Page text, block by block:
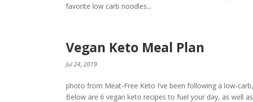
favorite low carb noodles...
Vegan Keto Meal Plan
Jul 24, 2019
photo from Meat-Free Keto I’ve been following a low-
Below are 6 vegan keto recipes to fuel your day, as well